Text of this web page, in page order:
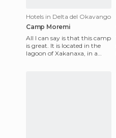
Hotels in Delta del Okavango
Camp Moremi
All I can say is that this camp
is great. It is located in the
lagoon of Xakanaxa, in a